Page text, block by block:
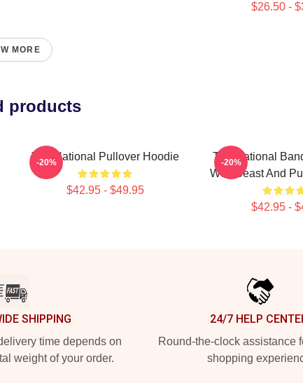
$26.50 -
MORE
products
The National Pullover Hoodie
$42.95 - $49.95
-20%
The National
Well Beast And
$42.95 -
-20%
SHIPPING
time depends on
weight of your order.
24/7 HELP
Round-the-clock assistance
shopping